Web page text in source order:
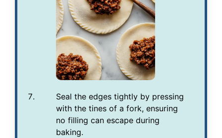
Seal the edges tightly by pressing
with the tines of a fork, ensuring
no filling can escape during
baking.